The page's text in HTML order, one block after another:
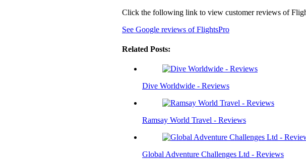
Click the following link to view customer reviews of
See Google reviews of FlightsPro
Related Posts:
Dive Worldwide - Reviews
Ramsay World Travel - Reviews
Global Adventure Challenges Ltd - Reviews